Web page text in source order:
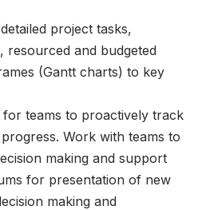
project tasks,
resourced and budgeted
(Gantt charts) to key
teams to proactively track
Work with teams to
making and support
for presentation of new
making and